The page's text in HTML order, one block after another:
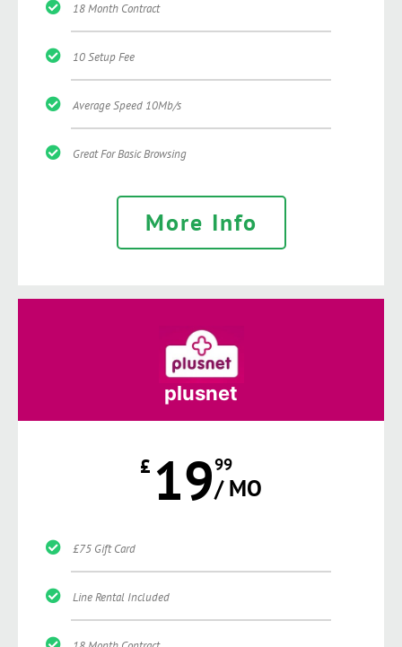
18 Month Contract
10 Setup Fee
Average Speed 10Mb/s
Great For Basic Browsing
More Info
plusnet
£ 1999
/ MO
£75 Gift Card
Line Rental Included